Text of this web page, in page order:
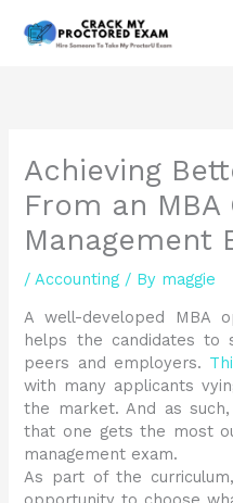
Achieving
From an
Management
/Accounting / By maggie
A well-developed MBA
helps the candidates to
peers and employers.
with many applicants
the market. And as
that one gets the most
management exam.
As part of the